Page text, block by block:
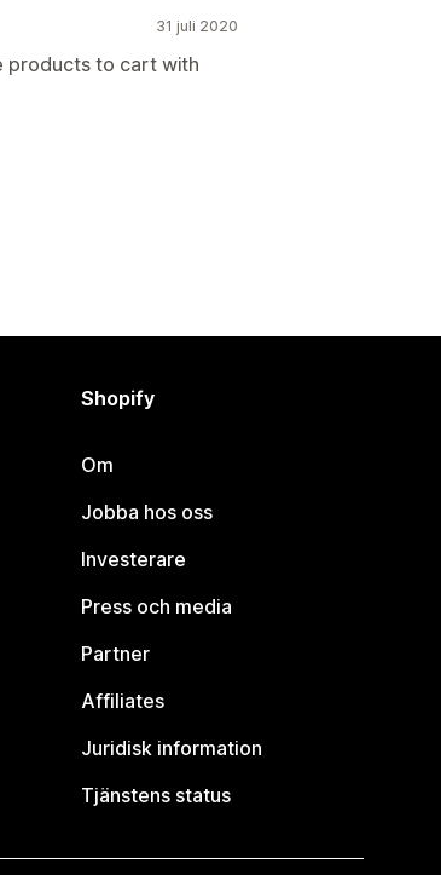
31 juli 2020
products to cart with
Shopify
Om
Jobba hos oss
Investerare
Press och media
Partner
Affiliates
Juridisk information
Tjänstens status